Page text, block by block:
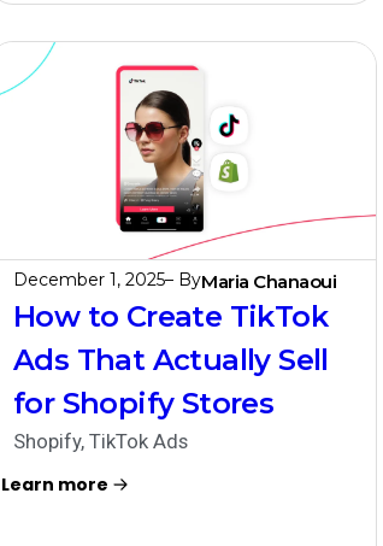
December 1, 2025– ByMaria Chanaoui
How to Create TikTok
Ads That Actually Sell
for Shopify Stores
Shopify, TikTok Ads
Learn more